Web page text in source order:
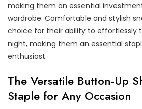
making them an essential
wardrobe. Comfortable and stylish
choice for their ability to effortlessly
night, making them an essential
enthusiast.
The Versatile Button-Up
Staple for Any Occasion